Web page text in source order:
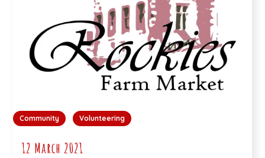
Community Volunteering
12 March 2021